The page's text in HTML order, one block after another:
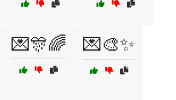
💌🎊🌈 💌🎨✨